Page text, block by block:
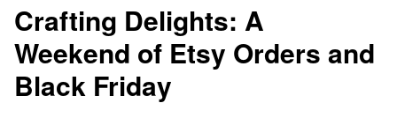
Crafting Delights: A
Weekend of Etsy Orders and
Black Friday